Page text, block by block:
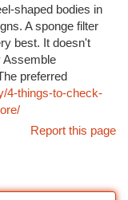
shaped bodies in
A sponge filter
best. It doesn't
Assemble
preferred
4-things-to-check-
Report this page